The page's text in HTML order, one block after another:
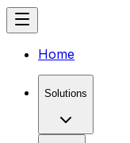
Home
Solutions